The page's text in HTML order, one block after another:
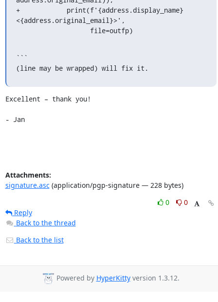
+            print(f'{address.display_name}
<{address.original_email}>',
                   file=outfp)
```
(line may be wrapped) will fix it.
Excellent – thank you!
- Jan
Attachments:
signature.asc(application/pgp-signature — 228 bytes)
0
0
Reply
Back to the thread
Back to the list
Powered by HyperKittyversion 1.3.12.